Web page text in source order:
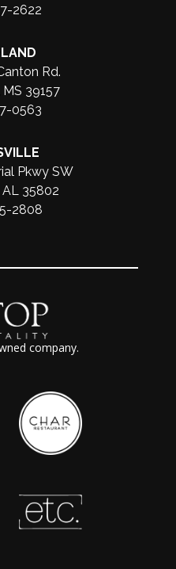
2622
Rd.
39157
0563
Pkwy SW
35802
2808
company.